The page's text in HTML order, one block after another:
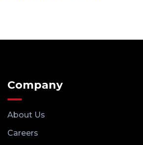
Company
About Us
Careers